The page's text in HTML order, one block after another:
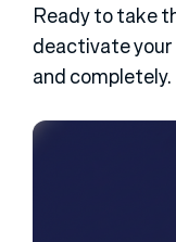
Ready to take
deactivate
and completely.